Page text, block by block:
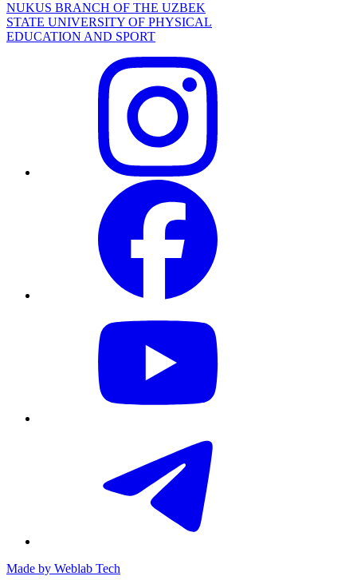
NUKUS BRANCH OF THE UZBEK
STATE UNIVERSITY OF PHYSICAL
EDUCATION AND SPORT
Made by Weblab Tech